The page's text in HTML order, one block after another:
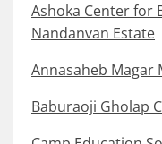
Ashoka Center for
Nandanvan Estate
Annasaheb Magar
Baburaoji Gholap